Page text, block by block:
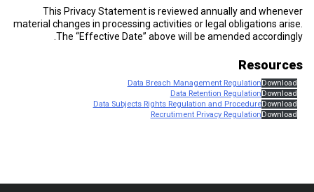
This Privacy Statement is reviewed annually and whenever
material changes in processing activities or legal obligations arise.
The “Effective Date” above will be amended accordingly.
Resources
Data Breach Management RegulationDownload
Data Retention RegulationDownload
Data Subjects Rights Regulation and ProcedureDownload
Recrutiment Privacy RegulationDownload